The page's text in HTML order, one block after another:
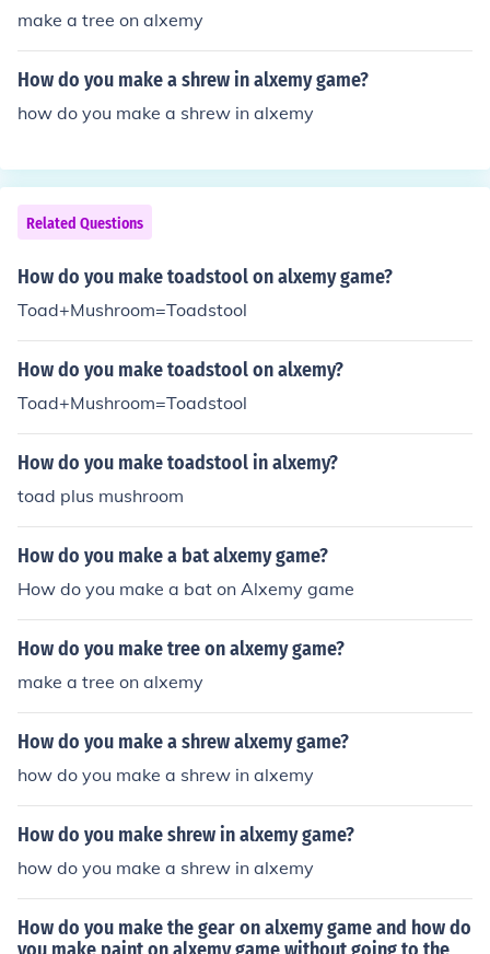
make a tree on alxemy
How do you make a shrew in alxemy game?
how do you make a shrew in alxemy
Related Questions
How do you make toadstool on alxemy game?
Toad+Mushroom=Toadstool
How do you make toadstool on alxemy?
Toad+Mushroom=Toadstool
How do you make toadstool in alxemy?
toad plus mushroom
How do you make a bat alxemy game?
How do you make a bat on Alxemy game
How do you make tree on alxemy game?
make a tree on alxemy
How do you make a shrew alxemy game?
how do you make a shrew in alxemy
How do you make shrew in alxemy game?
how do you make a shrew in alxemy
How do you make the gear on alxemy game and how do